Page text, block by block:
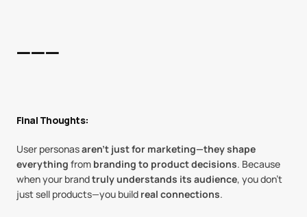
———
Final Thoughts:
User personas aren’t just for marketing—they shape
everything from branding to product decisions. Because
when your brand truly understands its audience, you don’t
just sell products—you build real connections.